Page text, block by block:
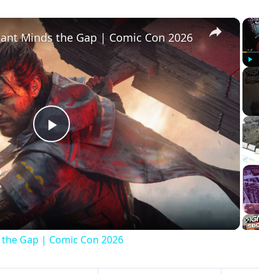
Play
×
Play
Video
Minds the Gap | Comic Con 2026
Gap | Comic Con 2026